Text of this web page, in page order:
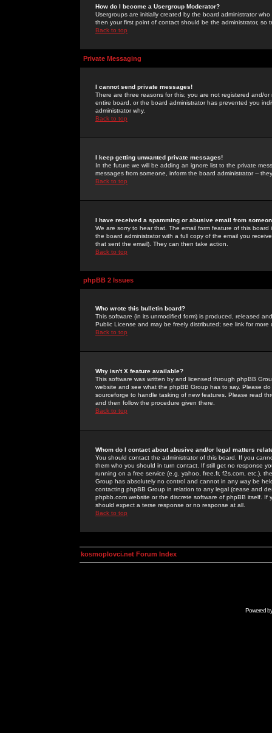
How do I become a Usergroup Moderator?
Usergroups are initially created by the board administrator
then your first point of contact should be the administrator, so
Back to top
Private Messaging
I cannot send private messages!
There are three reasons for this; you are not registered and/
entire board, or the board administrator has prevented you
administrator why.
Back to top
I keep getting unwanted private messages!
In the future we will be adding an ignore list to the private
messages from someone, inform the board administrator --
Back to top
I have received a spamming or abusive email from
We are sorry to hear that. The email form feature of this
the board administrator with a full copy of the email you
that sent the email). They can then take action.
Back to top
phpBB 2 Issues
Who wrote this bulletin board?
This software (in its unmodified form) is produced, released
Public License and may be freely distributed; see link for more
Back to top
Why isn't X feature available?
This software was written by and licensed through phpBB
website and see what the phpBB Group has to say. Please
sourceforge to handle tasking of new features. Please read
and then follow the procedure given there.
Back to top
Whom do I contact about abusive and/or legal matters
You should contact the administrator of this board. If you
them who you should in turn contact. If still get no response
running on a free service (e.g. yahoo, free.fr, f2s.com, etc.),
Group has absolutely no control and cannot in any way be
contacting phpBB Group in relation to any legal (cease and
phpbb.com website or the discrete software of phpBB itself.
should expect a terse response or no response at all.
Back to top
kosmoplovci.net Forum Index
Powered